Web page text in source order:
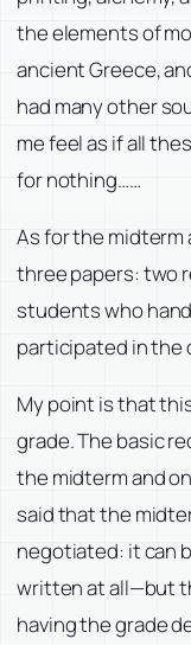
the elements of
ancient Greece,
had many other
me feel as if all
for nothing……
As for the midterm
three papers: two
students who
participated in the
My point is that
grade. The basic
the midterm and
said that the
negotiated: it can
written at all—but
having the grade